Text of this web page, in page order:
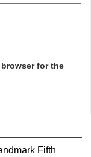
for the
Fifth